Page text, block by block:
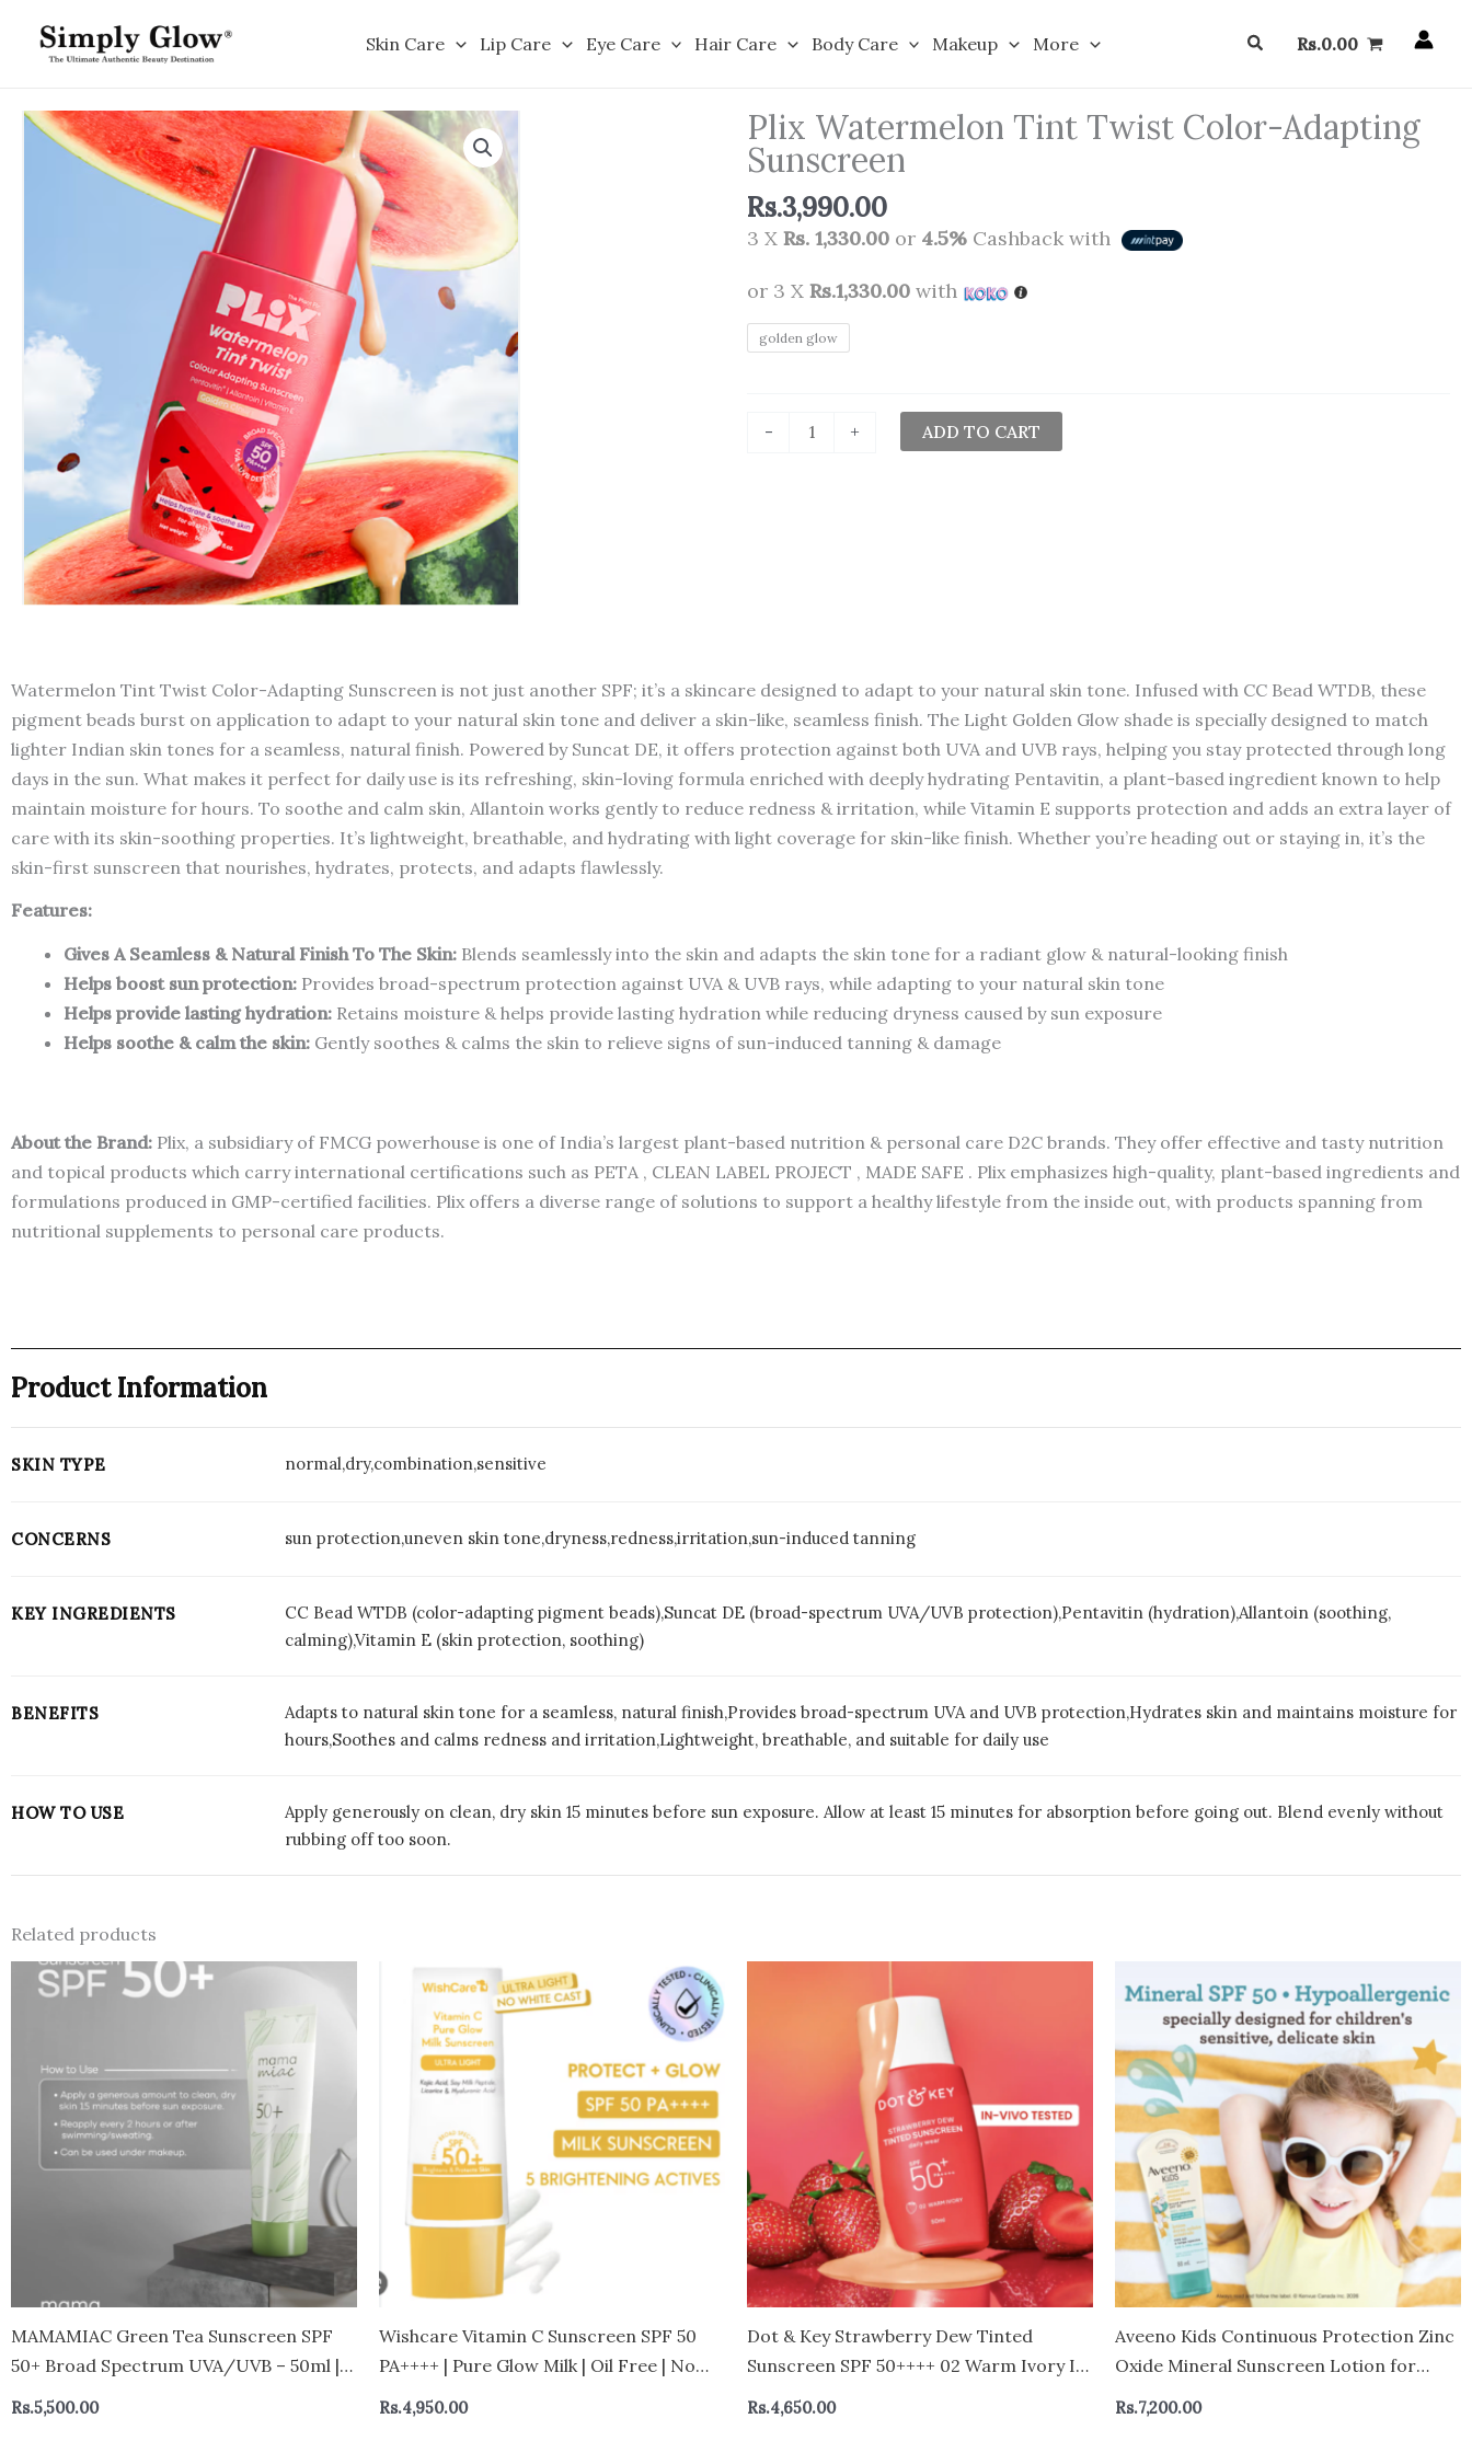
Skin Care Lip Care Eye Care Hair Care Body Care Makeup More SearchRs.0.00
Plix Watermelon Tint Twist Color-Adapting
Sunscreen
Rs.3,990.00
3 X Rs. 1,330.00 or 4.5% Cashback with
or 3 X Rs.1,330.00 with
golden glow
-
Plix
Watermelon
+ ADD TO CART
Watermelon Tint Twist Color-Adapting Sunscreen is not just another SPF; it’s a skincare designed to adapt to your natural skin tone. Infused with CC Bead WTDB, these
pigment beads burst on application to adapt to your natural skin tone and deliver a skin-like, seamless finish. The Light Golden Glow shade is specially designed to match
lighter Indian skin tones for a seamless, natural finish. Powered by Suncat DE, it offers protection against both UVA and UVB rays, helping you stay protected through long
days in the sun. What makes it perfect for daily use is its refreshing, skin-loving formula enriched with deeply hydrating Pentavitin, a plant-based ingredient known to help
maintain moisture for hours. To soothe and calm skin, Allantoin works gently to reduce redness & irritation, while Vitamin E supports protection and adds an extra layer of
care with its skin-soothing properties. It’s lightweight, breathable, and hydrating with light coverage for skin-like finish. Whether you’re heading out or staying in, it’s the
skin-first sunscreen that nourishes, hydrates, protects, and adapts flawlessly.
Features:
Gives A Seamless & Natural Finish To The Skin: Blends seamlessly into the skin and adapts the skin tone for a radiant glow & natural-looking finish
Helps boost sun protection: Provides broad-spectrum protection against UVA & UVB rays, while adapting to your natural skin tone
Helps provide lasting hydration: Retains moisture & helps provide lasting hydration while reducing dryness caused by sun exposure
Helps soothe & calm the skin: Gently soothes & calms the skin to relieve signs of sun-induced tanning & damage
About the Brand: Plix, a subsidiary of FMCG powerhouse is one of India’s largest plant-based nutrition & personal care D2C brands. They offer effective and tasty nutrition
and topical products which carry international certifications such as PETA , CLEAN LABEL PROJECT , MADE SAFE . Plix emphasizes high-quality, plant-based ingredients and
formulations produced in GMP-certified facilities. Plix offers a diverse range of solutions to support a healthy lifestyle from the inside out, with products spanning from
nutritional supplements to personal care products.
Product Information
SKIN TYPE normal,dry,combination,sensitive
CONCERNS sun protection,uneven skin tone,dryness,redness,irritation,sun-induced tanning
KEY INGREDIENTS
CC Bead WTDB (color-adapting pigment beads),Suncat DE (broad-spectrum UVA/UVB protection),Pentavitin (hydration),Allantoin (soothing,
calming),Vitamin E (skin protection, soothing)
BENEFITS
Adapts to natural skin tone for a seamless, natural finish,Provides broad-spectrum UVA and UVB protection,Hydrates skin and maintains moisture for
hours,Soothes and calms redness and irritation,Lightweight, breathable, and suitable for daily use
HOW TO USE
Apply generously on clean, dry skin 15 minutes before sun exposure. Allow at least 15 minutes for absorption before going out. Blend evenly without
rubbing off too soon.
Related products
MAMAMIAC Green Tea Sunscreen SPF
50+ Broad Spectrum UVA/UVB – 50ml |
No White Cast, Skin Tanning,
Hyperpigmentation | For Oily,
Rs.5,500.00
Wishcare Vitamin C Sunscreen SPF 50
PA++++ | Pure Glow Milk | Oil Free | No
White Cast | 50g
Rs.4,950.00
Dot & Key Strawberry Dew Tinted
Sunscreen SPF 50++++ 02 Warm Ivory In
Vivo Tested Sunscreen for Daily Wear,
Brightens & Protects Skin – 50 ml
Rs.4,650.00
Aveeno Kids Continuous Protection Zinc
Oxide Mineral Sunscreen Lotion for
Spectrum SPF 50, Tear-Free, Sweat- &
Rs.7,200.00